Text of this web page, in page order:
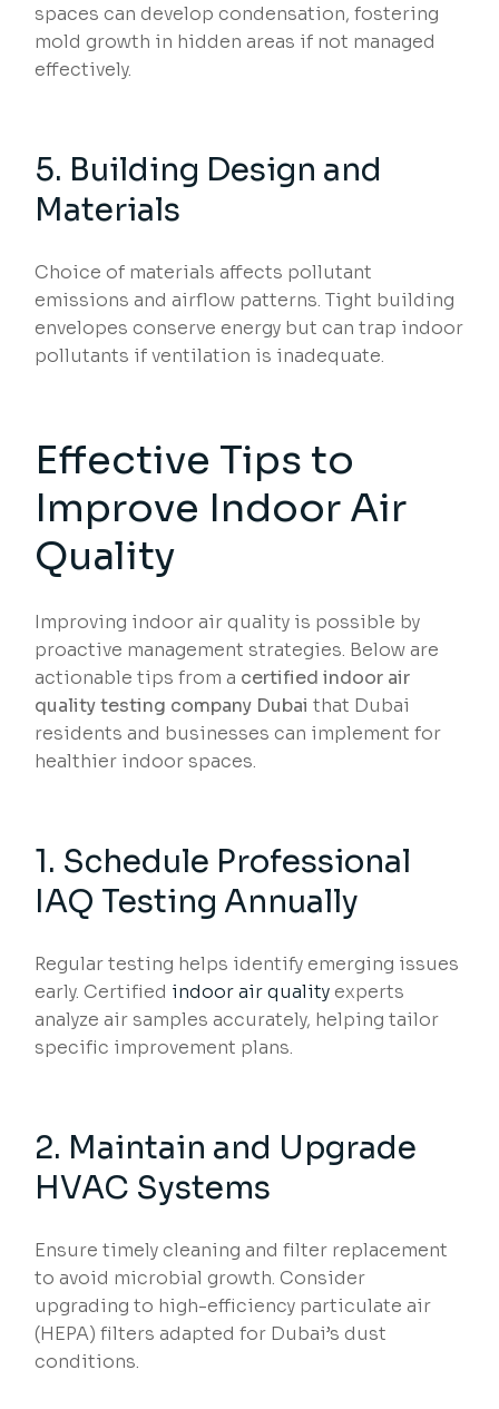
spaces can develop condensation, fostering
mold growth in hidden areas if not managed
effectively.
5. Building Design and
Materials
Choice of materials affects pollutant
emissions and airflow patterns. Tight building
envelopes conserve energy but can trap indoor
pollutants if ventilation is inadequate.
Effective Tips to
Improve Indoor Air
Quality
Improving indoor air quality is possible by
proactive management strategies. Below are
actionable tips from a certified indoor air
quality testing company Dubai that Dubai
residents and businesses can implement for
healthier indoor spaces.
1. Schedule Professional
IAQ Testing Annually
Regular testing helps identify emerging issues
early. Certified indoor air qualityexperts
analyze air samples accurately, helping tailor
specific improvement plans.
2. Maintain and Upgrade
HVAC Systems
Ensure timely cleaning and filter replacement
to avoid microbial growth. Consider
upgrading to high-efficiency particulate air
(HEPA) filters adapted for Dubai’s dust
conditions.